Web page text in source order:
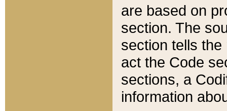
are based on
section. The
section tells
act the Code
sections, a
information